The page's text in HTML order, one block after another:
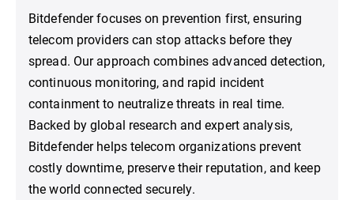
Bitdefender focuses on prevention first, ensuring
telecom providers can stop attacks before they
spread. Our approach combines advanced detection,
continuous monitoring, and rapid incident
containment to neutralize threats in real time.
Backed by global research and expert analysis,
Bitdefender helps telecom organizations prevent
costly downtime, preserve their reputation, and keep
the world connected securely.